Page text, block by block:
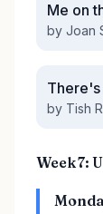
Me on
by Joan
There's
by Tish
Week 7: